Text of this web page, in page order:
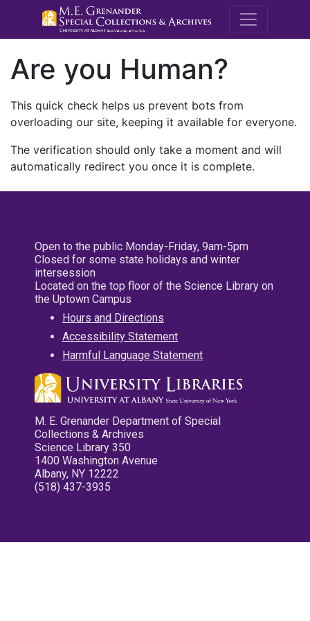
M.E.
Are you Human?
This quick check helps us prevent bots from
overloading our site, keeping it available for everyone.
The verification should only take a moment and will
automatically redirect you once it is complete.
Open to the public Monday-Friday, 9am-5pm
Closed for some state holidays and winter
intersession
Located on the top floor of the Science Library on
the Uptown Campus
Hours and Directions
Accessibility Statement
Harmful Language Statement
M. E. Grenander Department of Special
Collections & Archives
Science Library 350
1400 Washington Avenue
Albany, NY 12222
(518) 437-3935